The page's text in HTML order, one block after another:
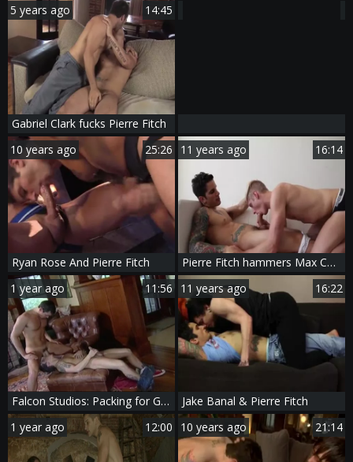
5 years ago
14:45
Gabriel Clark fucks Pierre Fitch
10 years ago
25:26
Ryan Rose And Pierre Fitch
11 years ago 16:14
Pierre Fitch hammers Max Carter - Www.gay-b
1 year ago
11:56
Falcon Studios: Packing for Grandma's: A Deep-Dick Surprise
11 years ago 16:22
Jake Banal & Pierre Fitch
1 year ago
12:00 10 years ago 21:14